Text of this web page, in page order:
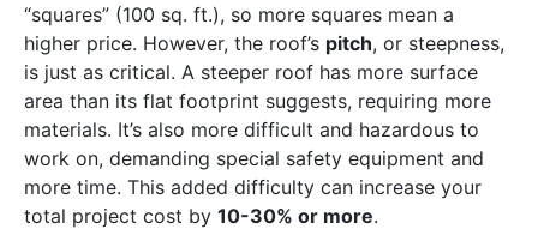
“squares” (100 sq. ft.), so more squares mean a
higher price. However, the roof’s pitch, or steepness,
is just as critical. A steeper roof has more surface
area than its flat footprint suggests, requiring more
materials. It’s also more difficult and hazardous to
work on, demanding special safety equipment and
more time. This added difficulty can increase your
total project cost by 10-30% or more.